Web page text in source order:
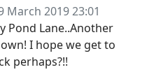
March 2019 23:01
Pond Lane..Another
I hope we get to
perhaps?!!